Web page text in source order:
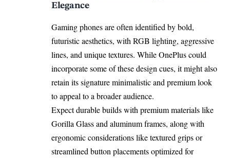
Elegance
Gaming phones are often identified by bold,
futuristic aesthetics, with RGB lighting, aggressive
lines, and unique textures. While OnePlus could
incorporate some of these design cues, it might also
retain its signature minimalistic and premium look
to appeal to a broader audience.
Expect durable builds with premium materials like
Gorilla Glass and aluminum frames, along with
ergonomic considerations like textured grips or
streamlined button placements optimized for